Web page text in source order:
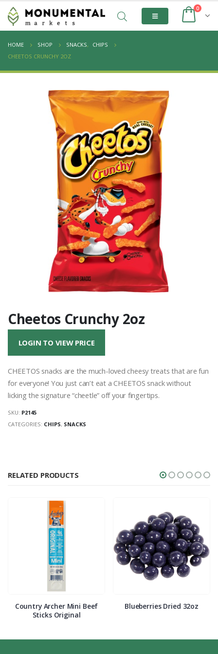
0
HOME SHOP SNACKS,
CHIPS
CHEETOS CRUNCHY 2OZ
Cheetos Crunchy 2oz
LOGIN TO VIEW PRICE
CHEETOS snacks are the much-loved cheesy treats that are fun
for everyone! You just can’t eat a CHEETOS snack without
licking the signature “cheetle” off your fingertips.
SKU: P2145
CATEGORIES: CHIPS, SNACKS
RELATED PRODUCTS
Country Archer Mini Beef
Sticks Original
Blueberries Dried 32oz